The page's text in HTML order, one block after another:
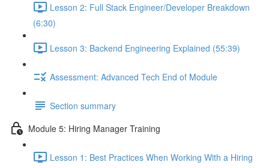
Lesson 2: Full Stack Engineer/Developer Breakdown
(6:30)
Lesson 3: Backend Engineering Explained (55:39)
Assessment: Advanced Tech End of Module
Section summary
Module 5: Hiring Manager Training
Lesson 1: Best Practices When Working With a Hiring